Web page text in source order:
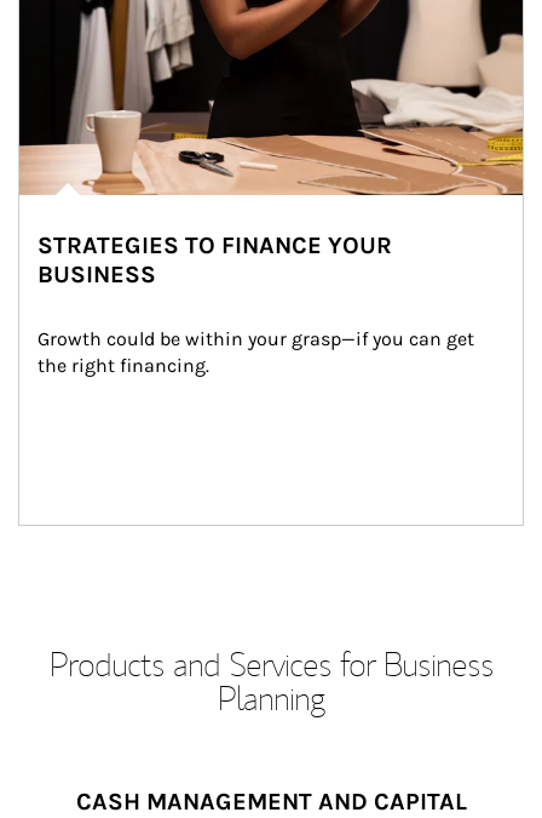
STRATEGIES TO FINANCE YOUR
BUSINESS
Growth could be within your grasp—if you can get
the right financing.
Products and Services for Business
Planning
CASH MANAGEMENT AND CAPITAL